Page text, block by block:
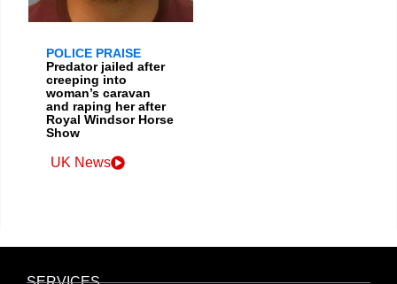
POLICE PRAISE
Predator jailed after
creeping into
woman’s caravan
and raping her after
Royal Windsor Horse
Show
UK News